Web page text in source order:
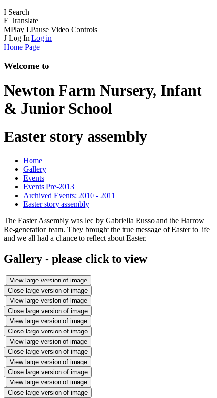
I Search
E Translate
MPlay LPause Video Controls
J Log In Log in
Home Page
Welcome to
Newton Farm Nursery, Infant
& Junior School
Easter story assembly
Home
Gallery
Events
Events Pre-2013
Archived Events: 2010 - 2011
Easter story assembly
The Easter Assembly was led by Gabriella Russo and the Harrow
Re-generation team. They brought the true message of Easter to life
and we all had a chance to reflect about Easter.
Gallery - please click to view
View large version of image
Close large version of image
View large version of image
Close large version of image
View large version of image
Close large version of image
View large version of image
Close large version of image
View large version of image
Close large version of image
View large version of image
Close large version of image